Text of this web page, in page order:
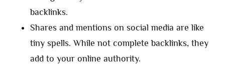
backlinks.
Shares and mentions on social media are like
tiny spells. While not complete backlinks, they
add to your online authority.